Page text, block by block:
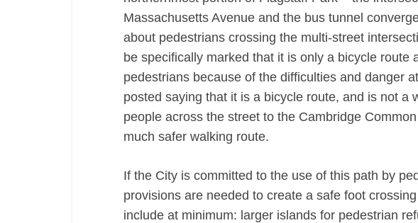
Massachusetts Avenue and the bus tunnel
about pedestrians crossing the multi-street
be specifically marked that it is only a bicycle route
pedestrians because of the difficulties and danger
posted saying that it is a bicycle route, and is not a
people across the street to the Cambridge
much safer walking route.
If the City is committed to the use of this path by
provisions are needed to create a safe foot
include at minimum: larger islands for pedestrian